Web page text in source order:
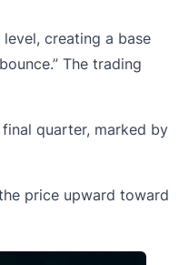
creating a base
The trading
quarter, marked by
price upward toward